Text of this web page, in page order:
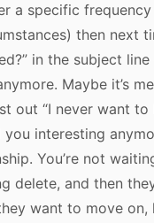
a specific
then next
in the subject
Maybe it’s
out “I never want to
interesting
You’re not
delete, and then
want to move on,